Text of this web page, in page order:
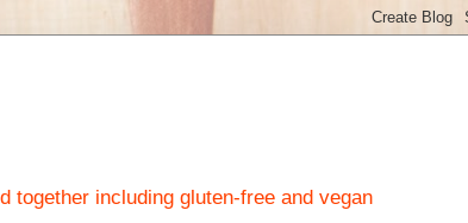
together including gluten-free and vegan